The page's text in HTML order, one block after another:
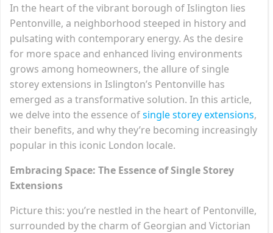
In the heart of the vibrant borough of Islington lies
Pentonville, a neighborhood steeped in history and
pulsating with contemporary energy. As the desire
for more space and enhanced living environments
grows among homeowners, the allure of single
storey extensions in Islington’s Pentonville has
emerged as a transformative solution. In this article,
we delve into the essence ofsingle storey extensions,
their benefits, and why they’re becoming increasingly
popular in this iconic London locale.
Embracing Space: The Essence of Single Storey
Extensions
Picture this: you’re nestled in the heart of Pentonville,
surrounded by the charm of Georgian and Victorian